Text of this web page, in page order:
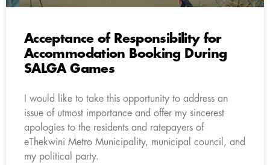
Acceptance of Responsibility for
Accommodation Booking During
SALGA Games
I would like to take this opportunity to address an
issue of utmost importance and offer my sincerest
apologies to the residents and ratepayers of
eThekwini Metro Municipality, municipal council, and
my political party.